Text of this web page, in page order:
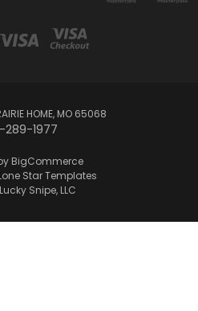
HOME, MO 65068
289-1977
BigCommerce
Star Templates
Snipe, LLC